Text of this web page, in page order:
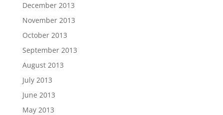
December 2013
November 2013
October 2013
September 2013
August 2013
July 2013
June 2013
May 2013